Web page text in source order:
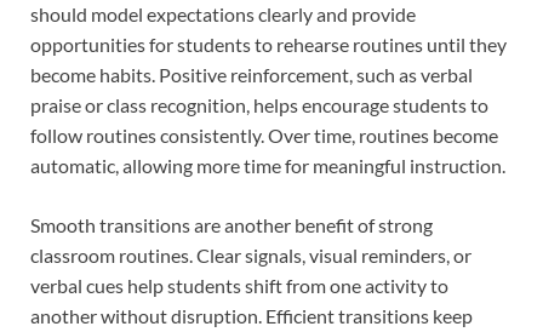
should model expectations clearly and provide
opportunities for students to rehearse routines until they
become habits. Positive reinforcement, such as verbal
praise or class recognition, helps encourage students to
follow routines consistently. Over time, routines become
automatic, allowing more time for meaningful instruction.
Smooth transitions are another benefit of strong
classroom routines. Clear signals, visual reminders, or
verbal cues help students shift from one activity to
another without disruption. Efficient transitions keep